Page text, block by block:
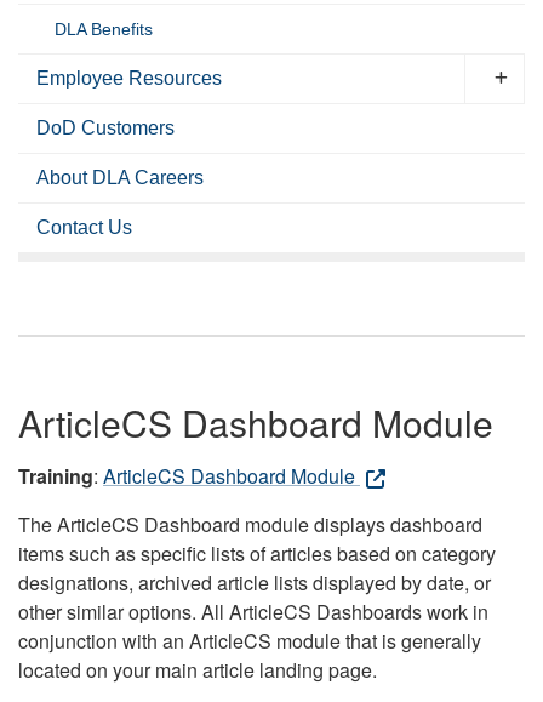
DLA Benefits
Employee Resources
DoD Customers
About DLA Careers
Contact Us
ArticleCS Dashboard Module
Training: ArticleCS Dashboard Module
The ArticleCS Dashboard module displays dashboard
items such as specific lists of articles based on category
designations, archived article lists displayed by date, or
other similar options. All ArticleCS Dashboards work in
conjunction with an ArticleCS module that is generally
located on your main article landing page.